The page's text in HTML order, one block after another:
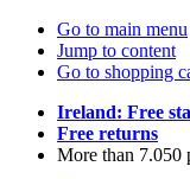
Go to main menu
Jump to content
Go to shopping
Ireland: Free
Free returns
More than 7.050